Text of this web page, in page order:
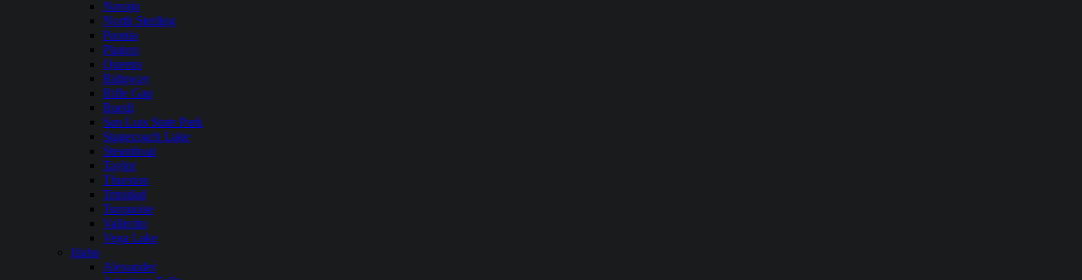
Navajo
North Sterling
Paonia
Platoro
Queens
Ridgway
Rifle Gap
Ruedi
San Luis State Park
Stagecoach Lake
Steamboat
Taylor
Thurston
Trinidad
Turquoise
Vallecito
Vega Lake
Idaho
Alexander